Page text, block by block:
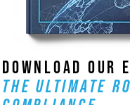
DOWNLOAD OUR
THE ULTIMATE